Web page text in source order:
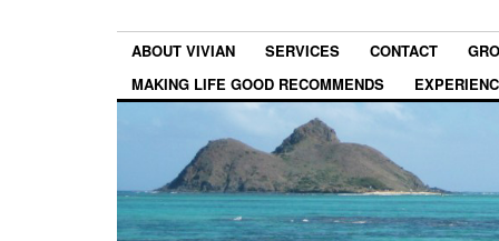
ABOUT VIVIAN SERVICES CONTACT
MAKING LIFE GOOD RECOMMENDS